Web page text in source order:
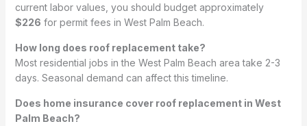
current labor values, you should budget approximately
$226 for permit fees in West Palm Beach.
How long does roof replacement take?
Most residential jobs in the West Palm Beach area take 2-3
days. Seasonal demand can affect this timeline.
Does home insurance cover roof replacement in West
Palm Beach?